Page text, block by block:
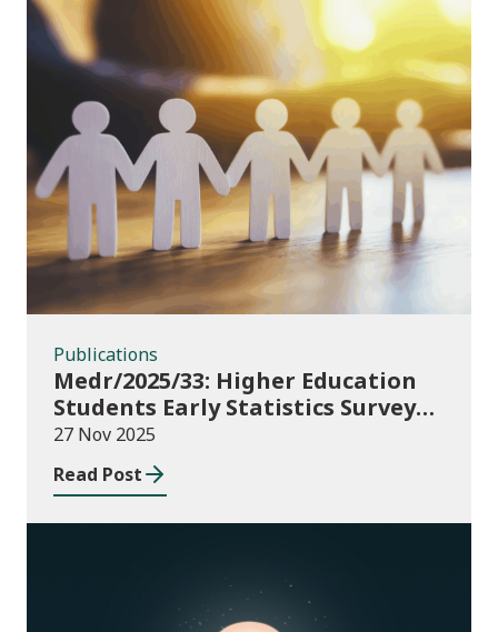
Publications
Publications
Medr/2025/33: Higher Education
Students Early Statistics Survey
2025/26
27 Nov 2025
Read Post